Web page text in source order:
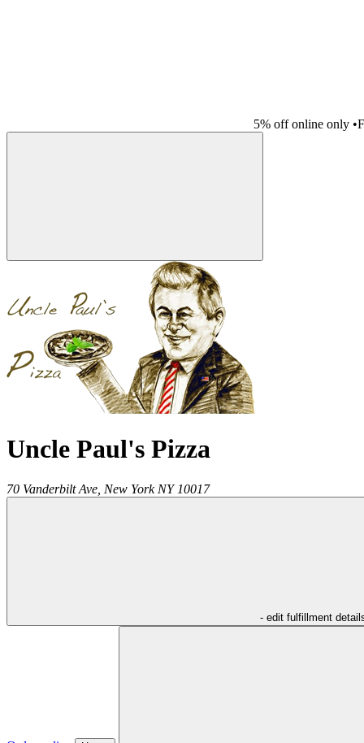
5% off online only •
Uncle Paul's Pizza
70 Vanderbilt Ave, New York NY 10017
- edit fulfillment